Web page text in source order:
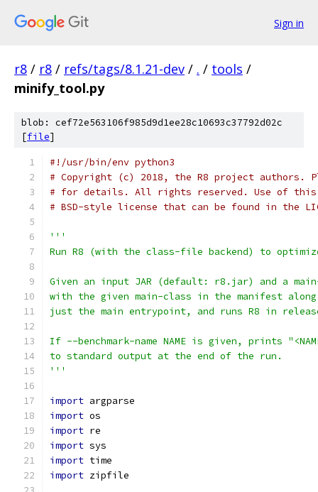
Sign in
r8 / r8 / refs/tags/8.1.21-dev / . / tools /
minify_tool.py
blob: cef72e563106f985d9d1ee28c10693c37792d02c
[file]
#!/usr/bin/env python3
# Copyright (c) 2018, the R8 project authors.
# for details. All rights reserved. Use of this
# BSD-style license that can be found in the
'''
Run R8 (with the class-file backend) to
Given an input JAR (default: r8.jar) and a
with the given main-class in the manifest
just the main entrypoint, and runs R8 in
If --benchmark-name NAME is given, prints
to standard output at the end of the run.
'''
import argparse
import os
import re
import sys
import time
import zipfile